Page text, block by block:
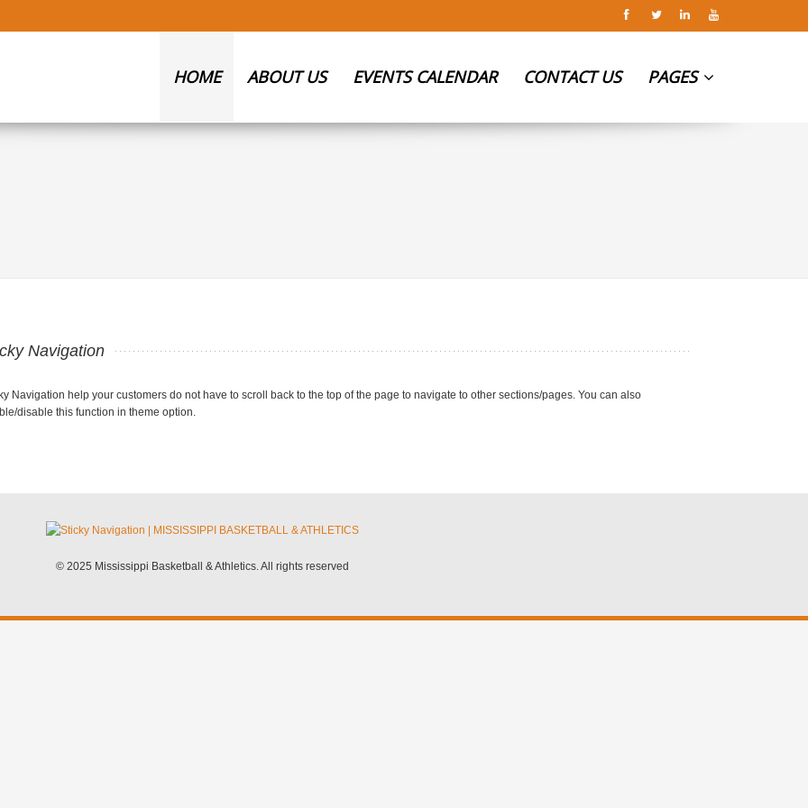
HOME ABOUT US EVENTS CALENDAR CONTACT US PAGES
Navigation
Navigation help your customers do not have to scroll back to the top of the page to navigate to other sections/pages. You can also
disable this function in theme option.
© 2025 Mississippi Basketball & Athletics. All rights reserved